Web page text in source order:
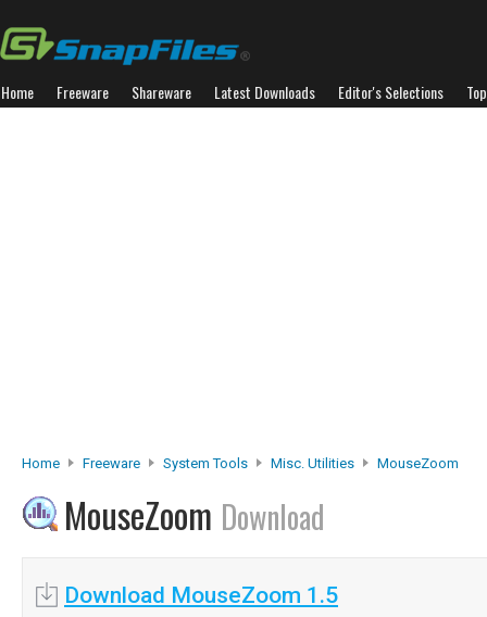
Home Freeware Shareware Latest Downloads Editor's Selections
Home Freeware System Tools Misc. Utilities MouseZoom
MouseZoom Download
Download MouseZoom 1.5